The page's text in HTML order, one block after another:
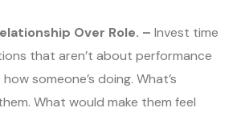
Over Role. – Invest time
that aren’t about performance
someone’s doing. What’s
What would make them feel